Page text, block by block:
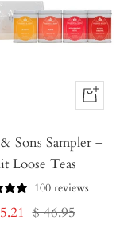
+
to
Sons Sampler –
Loose Teas
100 reviews
Regular
$ 46.95